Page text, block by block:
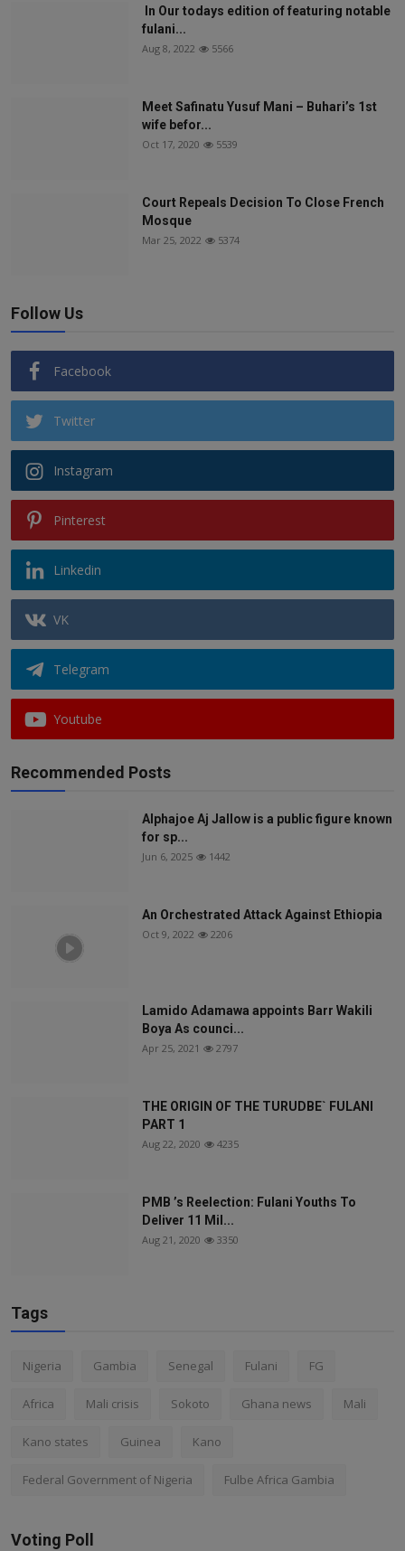
In Our todays edition of featuring notable
fulani...
Aug 8, 2022 5566
Meet Safinatu Yusuf Mani – Buhari’s 1st
wife befor...
Oct 17, 2020 5539
Court Repeals Decision To Close French
Mosque
Mar 25, 2022 5374
Follow Us
Facebook
Twitter
Instagram
Pinterest
Linkedin
VK
Telegram
Youtube
Recommended Posts
Alphajoe Aj Jallow is a public figure known
for sp...
Jun 6, 2025 1442
An Orchestrated Attack Against Ethiopia
Oct 9, 2022 2206
Lamido Adamawa appoints Barr Wakili
Boya As counci...
Apr 25, 2021 2797
THE ORIGIN OF THE TURUDBE` FULANI
PART 1
Aug 22, 2020 4235
PMB ’s Reelection: Fulani Youths To
Deliver 11 Mil...
Aug 21, 2020 3350
Tags
Nigeria Gambia Senegal Fulani FG
Africa Mali crisis Sokoto Ghana news Mali
Kano states Guinea Kano
Federal Government of Nigeria Fulbe Africa Gambia
Voting Poll